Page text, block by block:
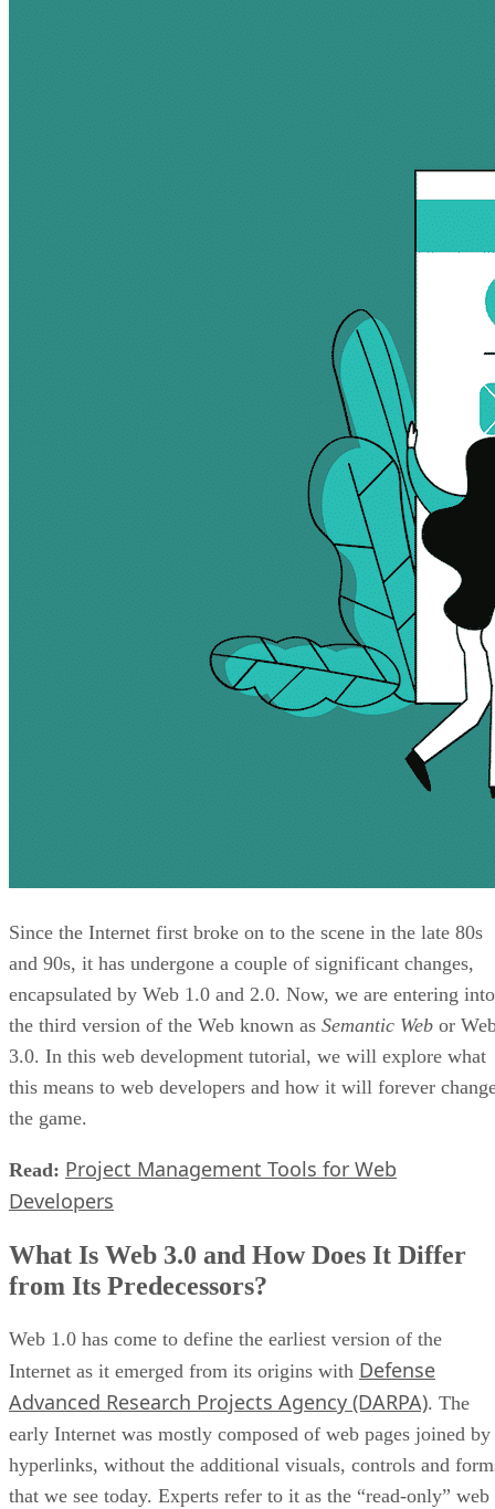
Since the Internet first broke on to the scene in the late 80s
and 90s, it has undergone a couple of significant changes,
encapsulated by Web 1.0 and 2.0. Now, we are entering into
the third version of the Web known as Semantic Web or
3.0. In this web development tutorial, we will explore what
this means to web developers and how it will forever
the game.
Read: Project Management Tools for Web
Developers
What Is Web 3.0 and How Does It Differ
from Its Predecessors?
Web 1.0 has come to define the earliest version of the
Internet as it emerged from its origins with Defense
Advanced Research Projects Agency (DARPA). The
early Internet was mostly composed of web pages joined by
hyperlinks, without the additional visuals, controls and
that we see today. Experts refer to it as the “read-only” web